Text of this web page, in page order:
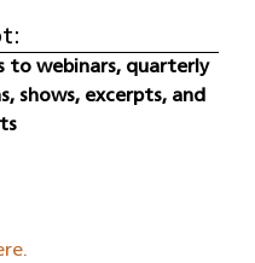
to webinars, quarterly
shows, excerpts, and